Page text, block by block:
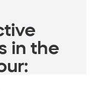
in the